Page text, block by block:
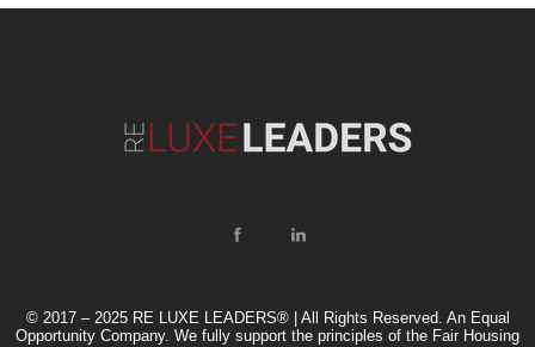
© 2017 – 2025 RE LUXE LEADERS® | All Rights Reserved. An Equal
Opportunity Company. We fully support the principles of the Fair Housing